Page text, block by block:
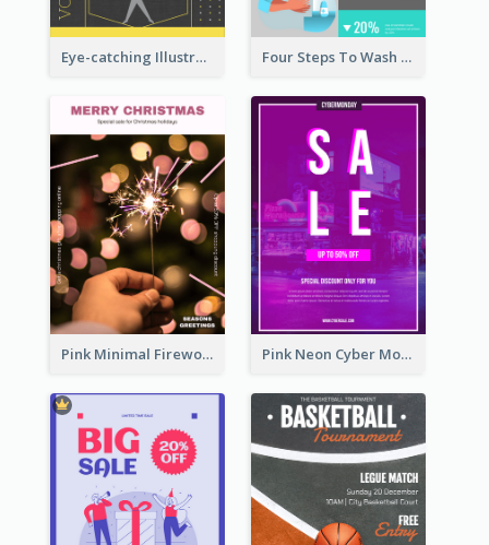
Eye-catching Illustration Illuminating Design Template Four Steps To Wash Hands Infographic Poster
Pink Minimal Firework Christmas Sale Poster Pink Neon Cyber Monday Sale Poster